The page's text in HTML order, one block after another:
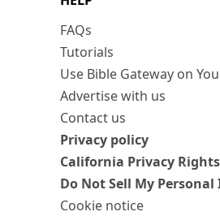
FAQs
Tutorials
Use Bible Gateway on
Advertise with us
Contact us
Privacy policy
California Privacy Rights
Do Not Sell My
Cookie notice